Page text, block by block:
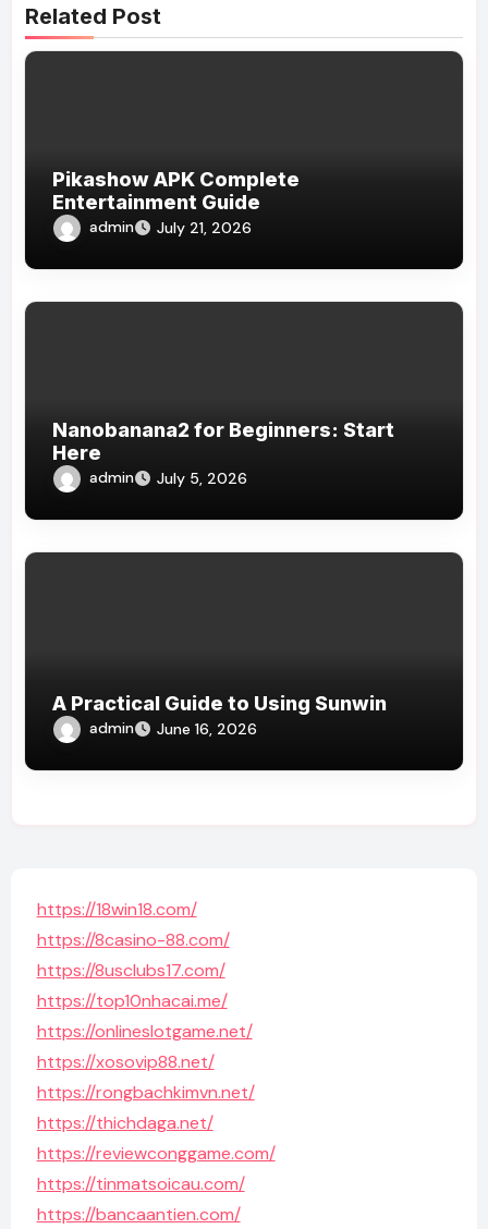
Related Post
Pikashow APK Complete
Entertainment Guide
admin July 21, 2026
Nanobanana2 for Beginners: Start
Here
admin July 5, 2026
A Practical Guide to Using Sunwin
admin June 16, 2026
https://18win18.com/
https://8casino-88.com/
https://8usclubs17.com/
https://top10nhacai.me/
https://onlineslotgame.net/
https://xosovip88.net/
https://rongbachkimvn.net/
https://thichdaga.net/
https://reviewconggame.com/
https://tinmatsoicau.com/
https://bancaantien.com/